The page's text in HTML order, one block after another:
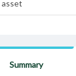
Summary